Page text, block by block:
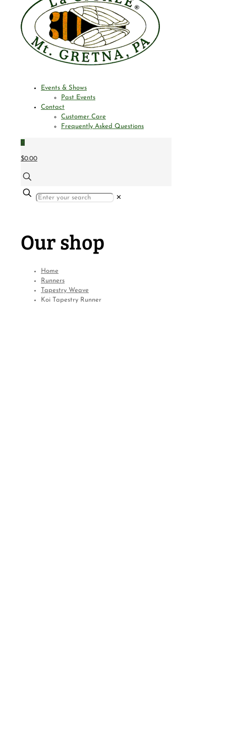
Events & Shows
Past Events
Contact
Customer Care
Frequently Asked Questions
0
$0.00
✕
Our shop
Home
Runners
Tapestry Weave
Koi Tapestry Runner